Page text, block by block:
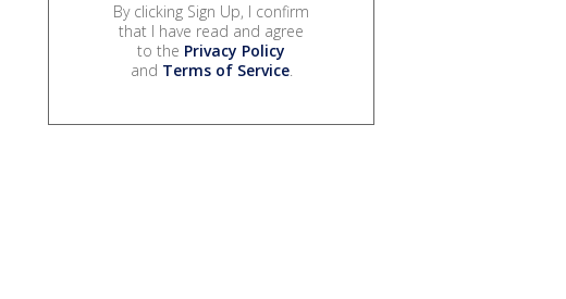
By clicking Sign Up, I confirm
that I have read and agree
to the Privacy Policy
and Terms of Service.